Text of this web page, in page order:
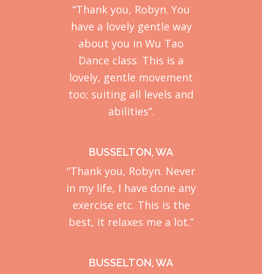
“Thank you, Robyn. You
have a lovely gentle way
about you in Wu Tao
Dance class. This is a
lovely, gentle movement
too; suiting all levels and
abilities”.
BUSSELTON, WA
“Thank you, Robyn. Never
in my life, I have done any
exercise etc. This is the
best, it relaxes me a lot.”
BUSSELTON, WA